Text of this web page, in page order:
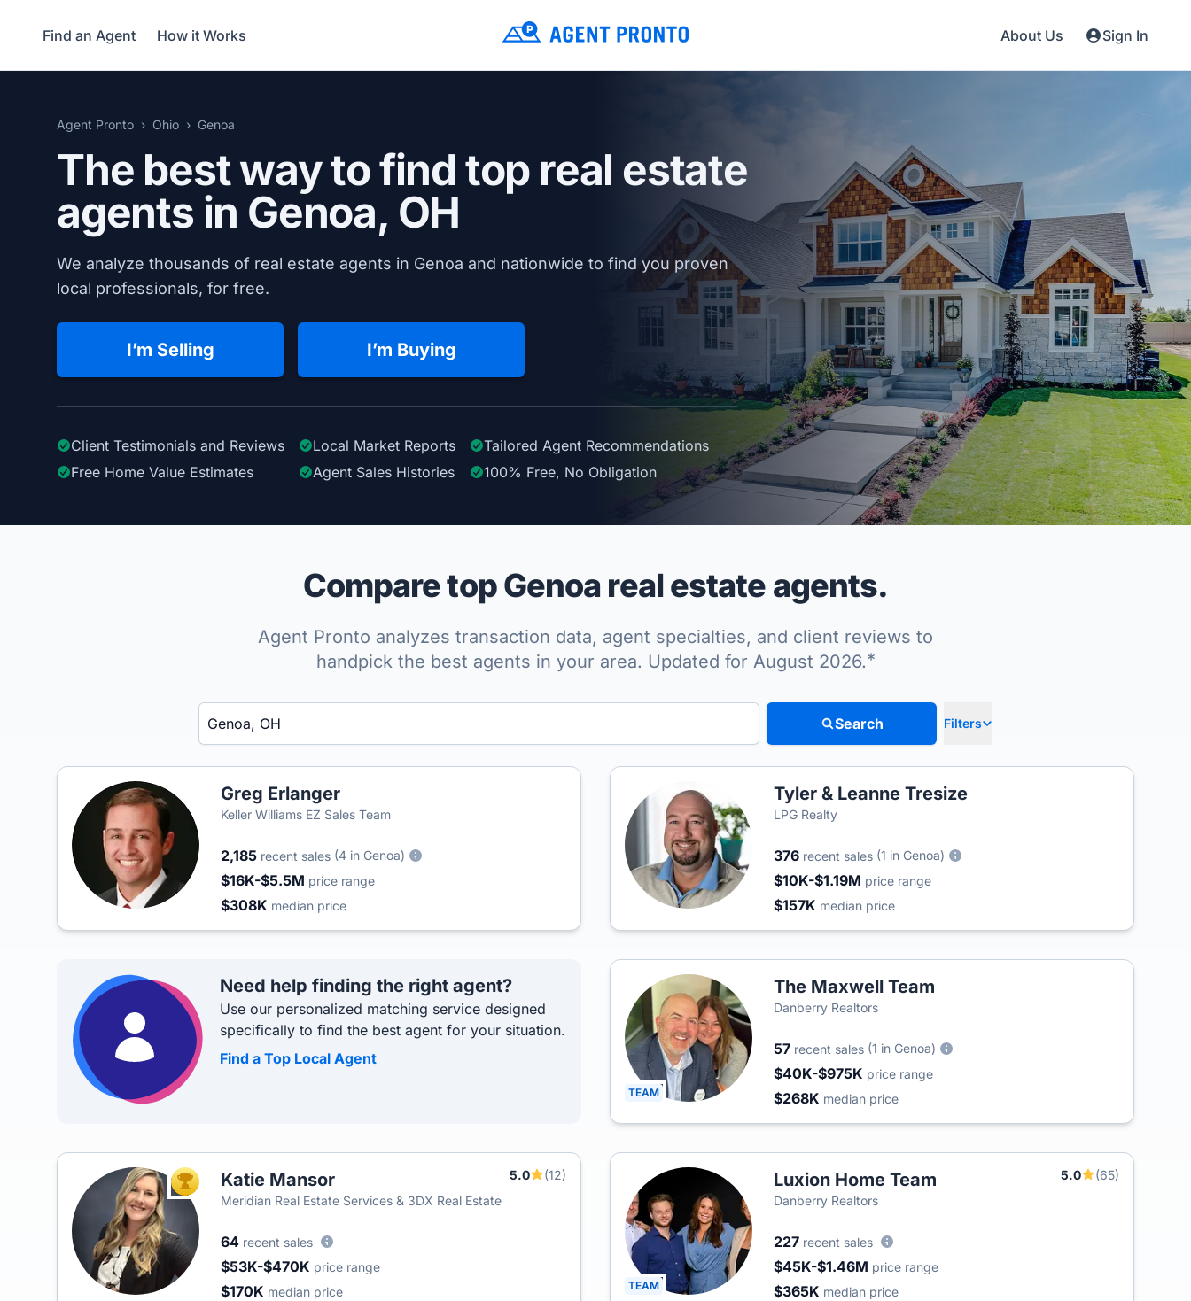
Find an Agent How it Works About Us Sign In
Agent Pronto Ohio Genoa
The best way to find top real estate
agents in Genoa, OH
We analyze thousands of real estate agents in Genoa and nationwide to find you proven
local professionals, for free.
I’m Selling I’m Buying
Client Testimonials and Reviews Local Market Reports Tailored Agent Recommendations
Free Home Value Estimates
Agent Sales Histories 100% Free, No Obligation
Compare top Genoa real estate agents.
Agent Pronto analyzes transaction data, agent specialties, and client reviews to
handpick the best agents in your area. Updated for August 2026.*
Enter a neighborhood, city, or ZIP code
Search Filters
Greg Erlanger
Keller Williams EZ Sales Team
2,185 recent sales (4 in Genoa)
$16K-$5.5M price range
$308K median price
Tyler & Leanne Tresize
LPG Realty
376 recent sales (1 in Genoa)
$10K-$1.19M price range
$157K median price
Need help finding the right agent?
Use our personalized matching service designed
specifically to find the best agent for your situation.
Find a Top Local Agent
TEAM
The Maxwell Team
Danberry Realtors
57 recent sales (1 in Genoa)
$40K-$975K price range
$268K median price
TOP AGENTKatie Mansor 5.0
(12)
Meridian Real Estate Services & 3DX Real Estate
64 recent sales
$53K-$470K price range
$170K median price TEAM
Luxion Home Team 5.0
(65)
Danberry Realtors
227 recent sales
$45K-$1.46M price range
$365K median price